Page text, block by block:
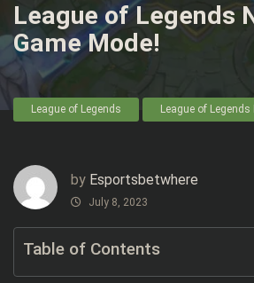
League of Legends
Game Mode!
League of Legends League of Legends
by Esportsbetwhere
July 8, 2023
Table of Contents